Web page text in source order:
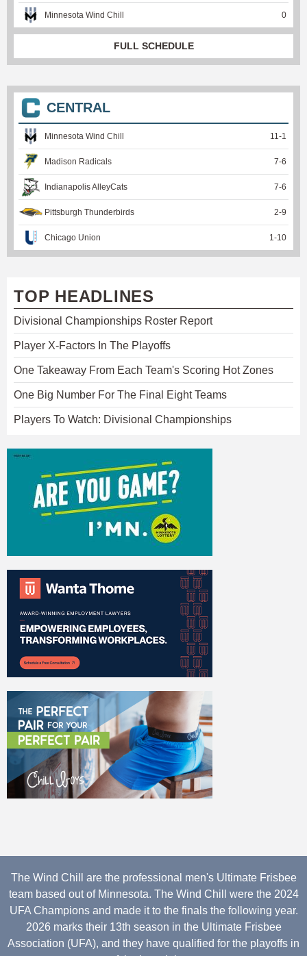
Minnesota Wind Chill 0
FULL SCHEDULE
CENTRAL
Minnesota Wind Chill 11 -1
Madison Radicals 7-6
Indianapolis AlleyCats 7-6
Pittsburgh Thunderbirds 2-9
Chicago Union 1 -10
TOP HEADLINES
Divisional Championships Roster Report
Player X-Factors In The Playoffs
One Takeaway From Each Team's Scoring Hot Zones
One Big Number For The Final Eight Teams
Players To Watch: Divisional Championships
The Wind Chill are the professional men's Ultimate Frisbee
team based out of Minnesota. The Wind Chill were the 2024
UFA Champions and made it to the finals the following year.
2026 marks their 13th season in the Ultimate Frisbee
Association (UFA), and they have qualified for the playoffs in